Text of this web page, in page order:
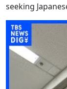
seeking